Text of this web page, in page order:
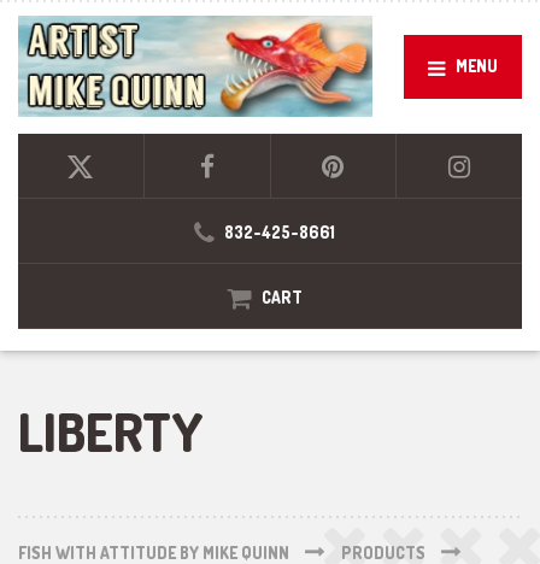
MENU
832-425-8661
CART
LIBERTY
FISH WITH ATTITUDE BY MIKE QUINN
PRODUCTS